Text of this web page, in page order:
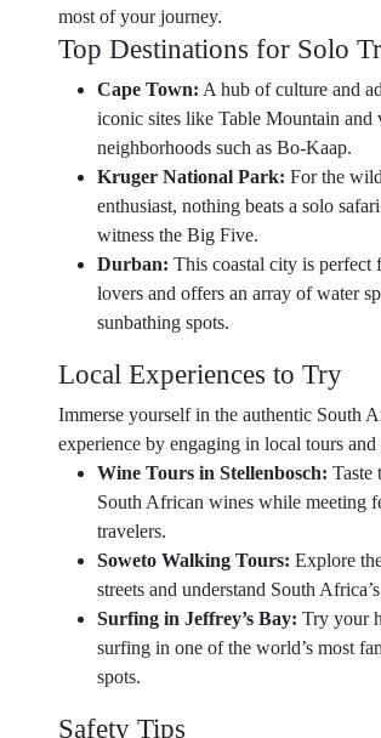
most of your journey.
Top Destinations for Solo
Cape Town: A hub of culture and
iconic sites like Table Mountain and
neighborhoods such as Bo-Kaap.
Kruger National Park: For the
enthusiast, nothing beats a solo
witness the Big Five.
Durban: This coastal city is perfect
lovers and offers an array of water
sunbathing spots.
Local Experiences to Try
Immerse yourself in the authentic South
experience by engaging in local tours and
Wine Tours in Stellenbosch: Taste
South African wines while meeting
travelers.
Soweto Walking Tours: Explore
streets and understand South
Surfing in Jeffrey’s Bay: Try your
surfing in one of the world’s most
spots.
Safety Tips